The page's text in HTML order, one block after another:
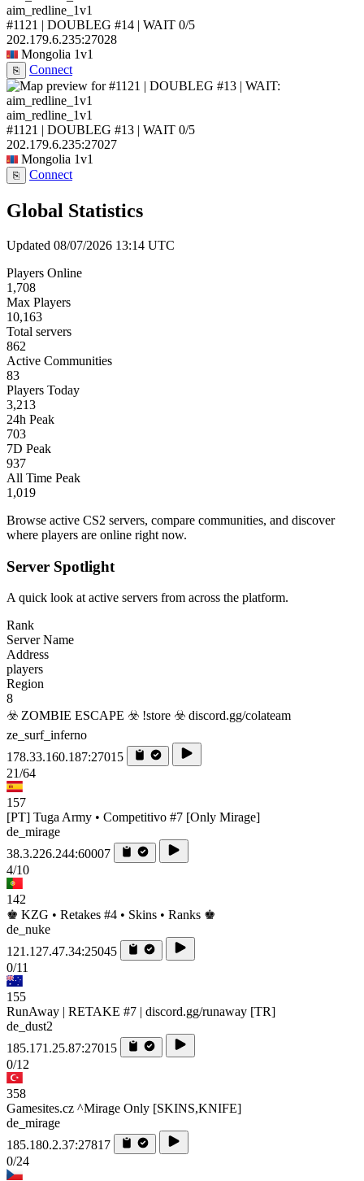
aim_redline_1v1
#1121 | DOUBLEG #14 | WAIT 0/5
202.179.6.235:27028
Mongolia 1v1
⎘ Connect
aim_redline_1v1
#1121 | DOUBLEG #13 | WAIT 0/5
202.179.6.235:27027
Mongolia 1v1
⎘ Connect
Global Statistics
Updated 08/07/2026 13:14 UTC
Players Online
1,708
Max Players
10,163
Total servers
862
Active Communities
83
Players Today
3,213
24h Peak
703
7D Peak
937
All Time Peak
1,019
Browse active CS2 servers, compare communities, and discover
where players are online right now.
Server Spotlight
A quick look at active servers from across the platform.
Rank
Server Name
Address
players
Region
8
☣️ ZOMBIE ESCAPE ☣️ !store ☣️ discord.gg/colateam
ze_surf_inferno
178.33.160.187:27015
21/64
157
[PT] Tuga Army • Competitivo #7 [Only Mirage]
de_mirage
38.3.226.244:60007
4/10
142
♚ KZG • Retakes #4 • Skins • Ranks ♚
de_nuke
121.127.47.34:25045
0/11
155
RunAway | RETAKE #7 | discord.gg/runaway [TR]
de_dust2
185.171.25.87:27015
0/12
358
Gamesites.cz ^Mirage Only [SKINS,KNIFE]
de_mirage
185.180.2.37:27817
0/24